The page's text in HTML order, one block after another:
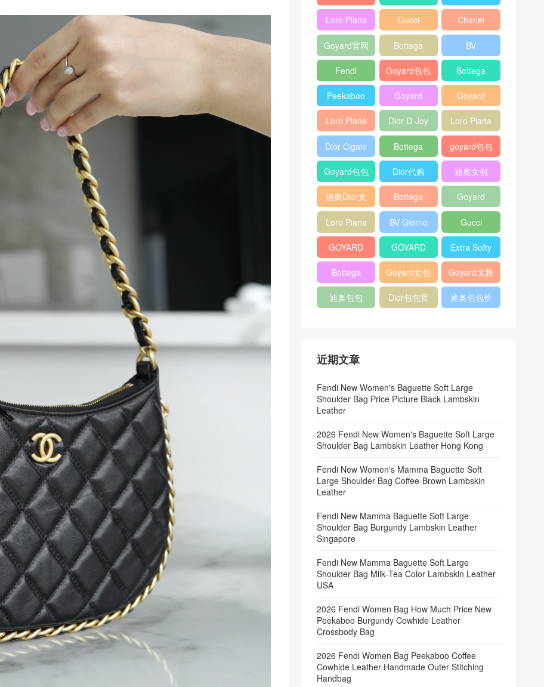
L19
Shoulder
Bag
Baguette
bag
Loro Piana
L19
Crossbody
Bag
Gucci
Horsebit
1955 bag
Chanel
25bag
Goyard官网
Bottega
veneta包包
BV
Pinacoteca
tote bag
Fendi
Peekaboo
bag
Goyard包包
多少钱
Bottega
veneta女包
Peekaboo
ISeeU中號
手提包
Goyard
Crossbody
Bag
Goyard
Shoulder
Bag
Loro Piana
L19 Clutch
Bag
Dior D-Joy
mini bag
Loro Piana
Extra
Pocket L19
Dior Cigale
Handbag
Bottega
Veneta
Andiamo
shoulder
bag
goyard包包
官方旗艦店
Goyard包包
价格
Dior代购 迪奥女包
迪奥Dior女
包
Bottega
veneta官网
Goyard
Notebook
Cover
Loro Piana
Bucket Bag
BV Giorno
clutch bag
Gucci
horsebit
bag
GOYARD
Pet Tote
Bag
GOYARD
Bifold Wallet
Extra Softy
Bag L33
Bottega
Veneta
Woven Tote
Goyard女包 Goyard戈雅
迪奥包包
Dior包包官
迪奥包包价
近期文章
Fendi New Women's Baguette Soft Large
Shoulder Bag Price Picture Black Lambskin
Leather
2026 Fendi New Women's Baguette Soft Large
Shoulder Bag Lambskin Leather Hong Kong
Fendi New Women's Mamma Baguette Soft
Large Shoulder Bag Coffee‑Brown Lambskin
Leather
Fendi New Mamma Baguette Soft Large
Shoulder Bag Burgundy Lambskin Leather
Singapore
Fendi New Mamma Baguette Soft Large
Shoulder Bag Milk‑Tea Color Lambskin Leather
USA
2026 Fendi Women Bag How Much Price New
Peekaboo Burgundy Cowhide Leather
Crossbody Bag
2026 Fendi Women Bag Peekaboo Coffee
Cowhide Leather Handmade Outer Stitching
Handbag